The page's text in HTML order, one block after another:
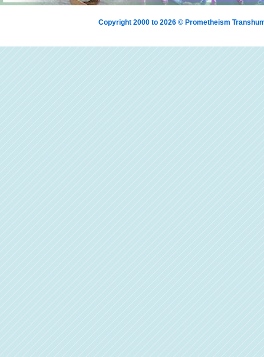
Copyright 2000 to 2026 © Prometheism